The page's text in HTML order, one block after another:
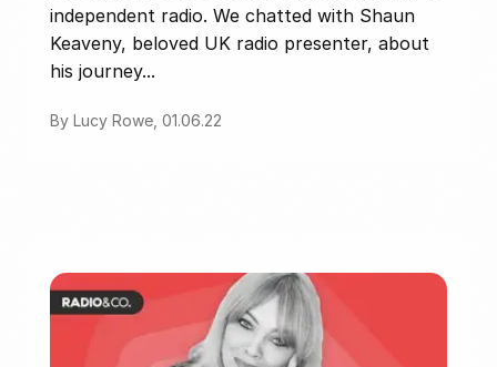
independent radio. We chatted with Shaun
Keaveny, beloved UK radio presenter, about
his journey...
By Lucy Rowe, 01.06.22